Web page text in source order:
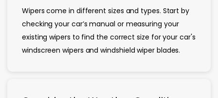
Wipers come in different sizes and types. Start by
checking your car’s manual or measuring your
existing wipers to find the correct size for your car's
windscreen wipers and windshield wiper blades.